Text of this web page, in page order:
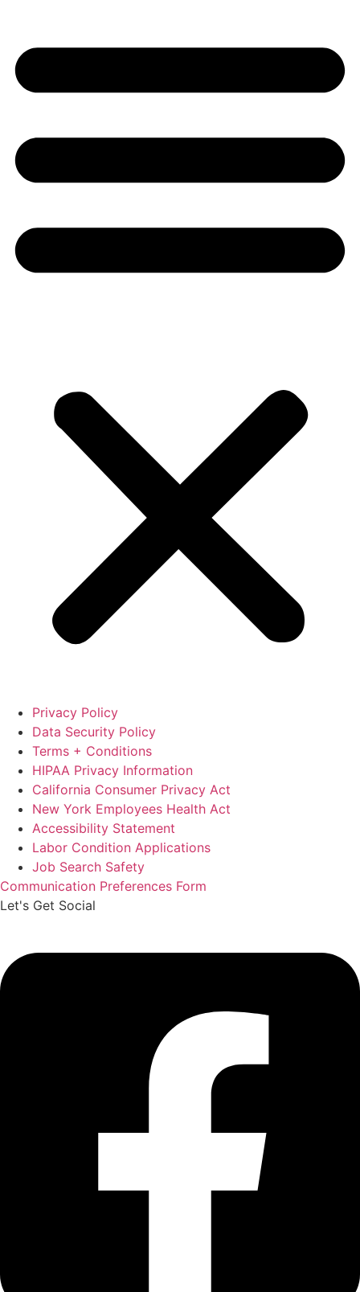
Privacy Policy
Data Security Policy
Terms + Conditions
HIPAA Privacy Information
California Consumer Privacy Act
New York Employees Health Act
Accessibility Statement
Labor Condition Applications
Job Search Safety
Communication Preferences Form
Let's Get Social